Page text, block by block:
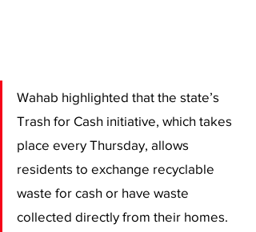
Wahab highlighted that the state’s
Trash for Cash initiative, which takes
place every Thursday, allows
residents to exchange recyclable
waste for cash or have waste
collected directly from their homes.